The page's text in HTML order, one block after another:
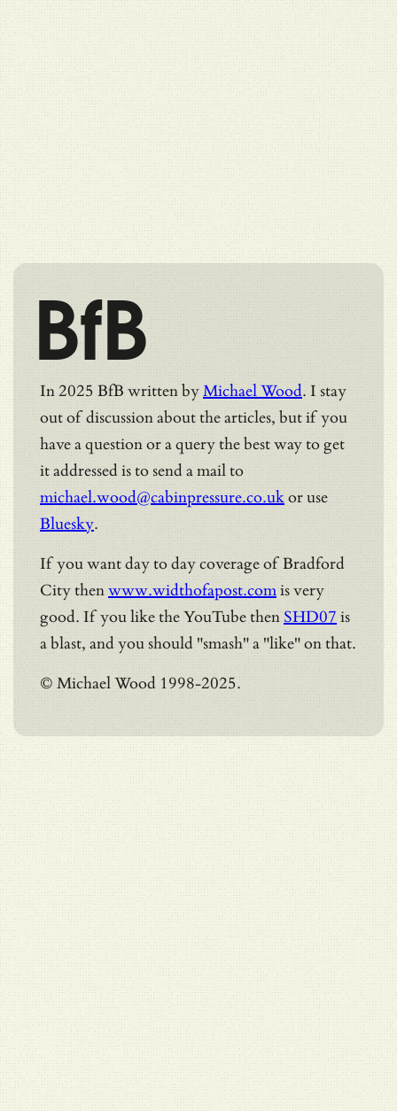
BfB
In 2025 BfB written byMichael Wood. I stay
out of discussion about the articles, but if you
have a question or a query the best way to get
it addressed is to send a mail to
michael.wood@cabinpressure.co.ukor use
Bluesky.
If you want day to day coverage of Bradford
City thenwww.widthofapost.comis very
good. If you like the YouTube then SHD07 is
a blast, and you should "smash" a "like" on that.
© Michael Wood 1998-2025.